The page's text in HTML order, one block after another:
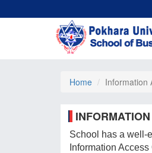
Home Information
School has a well-
Information